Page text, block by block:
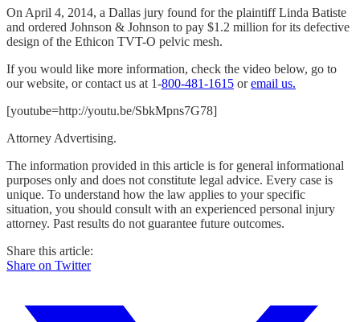
On April 4, 2014, a Dallas jury found for the plaintiff Linda Batiste
and ordered Johnson & Johnson to pay $1.2 million for its defective
design of the Ethicon TVT-O pelvic mesh.
If you would like more information, check the video below, go to
our website, or contact us at 1-800-481-1615 oremail us.
[youtube=http://youtu.be/SbkMpns7G78]
Attorney Advertising.
The information provided in this article is for general informational
purposes only and does not constitute legal advice. Every case is
unique. To understand how the law applies to your specific
situation, you should consult with an experienced personal injury
attorney. Past results do not guarantee future outcomes.
Share this article:
Share on Twitter